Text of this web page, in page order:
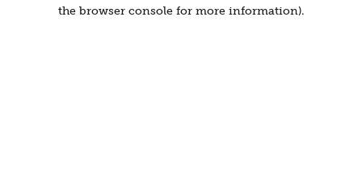
the browser console for more information).